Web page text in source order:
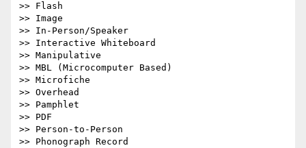
>> Flash
>> Image
>> In-Person/Speaker
>> Interactive Whiteboard
>> Manipulative
>> MBL (Microcomputer Based)
>> Microfiche
>> Overhead
>> Pamphlet
>> PDF
>> Person-to-Person
>> Phonograph Record